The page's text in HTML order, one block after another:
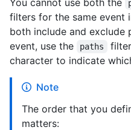
filters for the same event
both include and exclude
event, use the
paths
character to indicate
Note
The order that you
matters: